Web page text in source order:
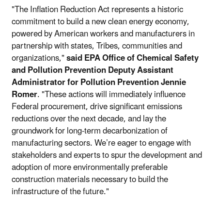
"The Inflation Reduction Act represents a historic
commitment to build a new clean energy economy,
powered by American workers and manufacturers in
partnership with states, Tribes, communities and
organizations,"said EPA Office of Chemical Safety
and Pollution Prevention Deputy Assistant
Administrator for Pollution Prevention Jennie
Romer. "These actions will immediately influence
Federal procurement, drive significant emissions
reductions over the next decade, and lay the
groundwork for long-term decarbonization of
manufacturing sectors. We’re eager to engage with
stakeholders and experts to spur the development and
adoption of more environmentally preferable
construction materials necessary to build the
infrastructure of the future."